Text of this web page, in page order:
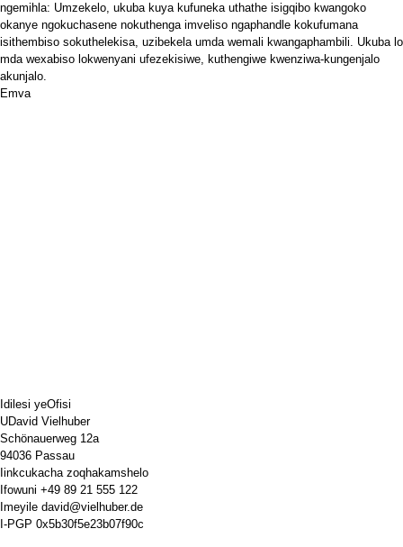
ngemihla: Umzekelo, ukuba kuya kufuneka uthathe isigqibo kwangoko
okanye ngokuchasene nokuthenga imveliso ngaphandle kokufumana
isithembiso sokuthelekisa, uzibekela umda wemali kwangaphambili. Ukuba lo
mda wexabiso lokwenyani ufezekisiwe, kuthengiwe kwenziwa-kungenjalo
akunjalo.
Emva
Idilesi yeOfisi
UDavid Vielhuber
Schönauerweg 12a
94036 Passau
Iinkcukacha zoqhakamshelo
Ifowuni +49 89 21 555 122
Imeyile david@vielhuber.de
I-PGP 0x5b30f5e23b07f90c